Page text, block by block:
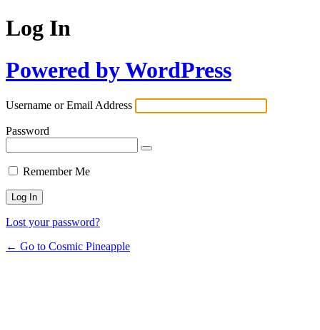
Log In
Powered by WordPress
Username or Email Address
Password
Remember Me
Lost your password?
← Go to Cosmic Pineapple